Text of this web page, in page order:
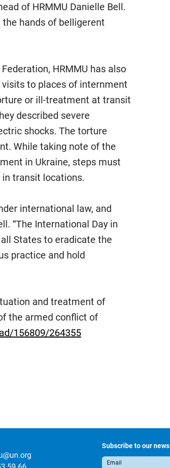
of HRMMU Danielle Bell.
hands of belligerent
HRMMU has also
to places of internment
or ill-treatment at transit
described severe
shocks. The torture
While taking note of the
in Ukraine, steps must
in transit locations.
international law, and
“The International Day in
States to eradicate the
practice and hold
and treatment of
the armed conflict of
156809/264355
Subscribe to our news